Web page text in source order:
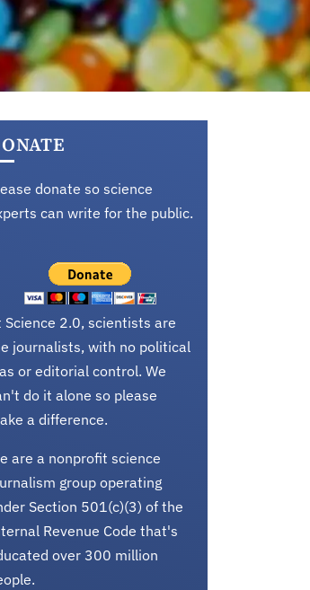
donate so science
can write for the public.
Science 2.0, scientists are
journalists, with no political
or editorial control. We
do it alone so please
a difference.
are a nonprofit science
group operating
Section 501(c)(3) of the
Revenue Code that's
over 300 million